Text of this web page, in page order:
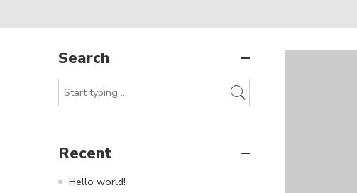
Search
Recent
Hello world!